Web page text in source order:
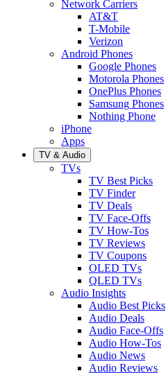
Network Carriers
AT&T
T-Mobile
Verizon
Android Phones
Google Phones
Motorola Phones
OnePlus Phones
Samsung Phones
Nothing Phone
iPhone
Apps
TV & Audio
TVs
TV Best Picks
TV Finder
TV Deals
TV Face-Offs
TV How-Tos
TV Reviews
TV Coupons
OLED TVs
QLED TVs
Audio Insights
Audio Best Picks
Audio Deals
Audio Face-Offs
Audio How-Tos
Audio News
Audio Reviews